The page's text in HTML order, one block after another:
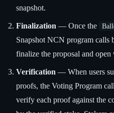
snapshot.
Finalization — Once the
Snapshot NCN program calls
finalize the proposal and open
Verification — When users
proofs, the Voting Program
verify each proof against the